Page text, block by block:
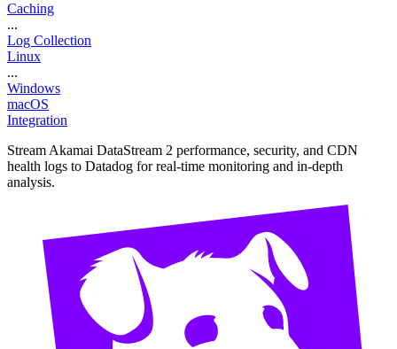
Caching
...
Log Collection
Linux
...
Windows
macOS
Integration
Stream Akamai DataStream 2 performance, security, and CDN
health logs to Datadog for real-time monitoring and in-depth
analysis.